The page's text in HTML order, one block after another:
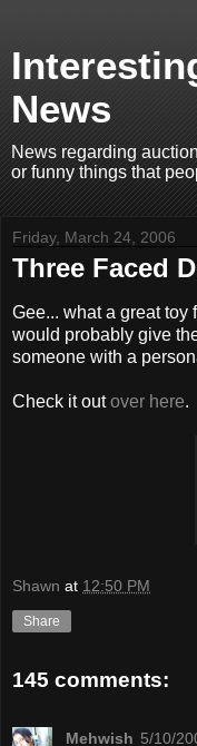
News
News regarding
or funny things that
Friday, March 24, 2006
Three Faced
Gee... what a great toy
would probably give
someone with a
Check it outover here.
Shawn at 12:50 PM
Share
145 comments:
Mehwish 5/10/